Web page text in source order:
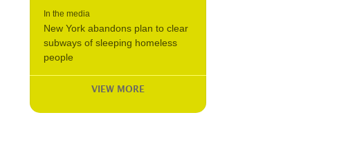
In the media
New York abandons plan to clear
subways of sleeping homeless
people
VIEW MORE